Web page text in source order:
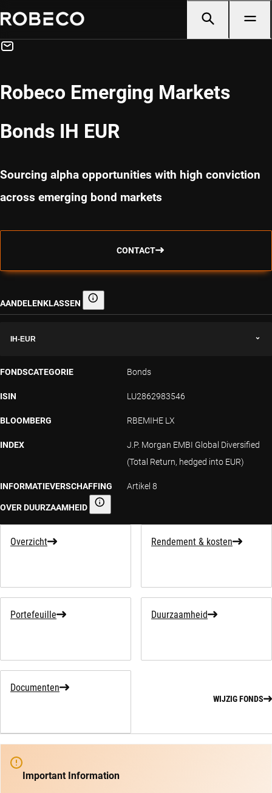
Robeco Emerging Markets
Bonds IH EUR
Sourcing alpha opportunities with high conviction
across emerging bond markets
CONTACT
AANDELENKLASSEN Aandelenklassen
IH-EUR
FONDSCATEGORIE Bonds
ISIN LU2862983546
BLOOMBERG RBEMIHE LX
INDEX
J.P. Morgan EMBI Global Diversified
(Total Return, hedged into EUR)
INFORMATIEVERSCHAFFING
OVER DUURZAAMHEID Informatieverschaffing over duurzaamheid
Artikel 8
Overzicht Rendement & kosten
Portefeuille Duurzaamheid
Documenten
WIJZIG FONDS
Important Information